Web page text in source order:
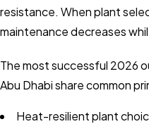
resistance. When plant
maintenance decreases
The most successful 2026
Abu Dhabi share common
Heat-resilient plant